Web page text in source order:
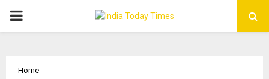
PRIMARY
Home